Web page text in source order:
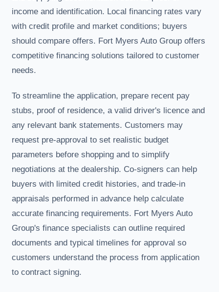
income and identification. Local financing rates vary
with credit profile and market conditions; buyers
should compare offers. Fort Myers Auto Group offers
competitive financing solutions tailored to customer
needs.
To streamline the application, prepare recent pay
stubs, proof of residence, a valid driver's licence and
any relevant bank statements. Customers may
request pre-approval to set realistic budget
parameters before shopping and to simplify
negotiations at the dealership. Co-signers can help
buyers with limited credit histories, and trade-in
appraisals performed in advance help calculate
accurate financing requirements. Fort Myers Auto
Group's finance specialists can outline required
documents and typical timelines for approval so
customers understand the process from application
to contract signing.